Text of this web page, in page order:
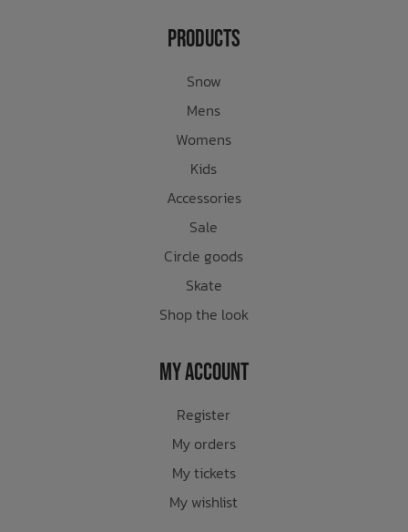
Products
Snow
Mens
Womens
Kids
Accessories
Sale
Circle goods
Skate
Shop the look
My Account
Register
My orders
My tickets
My wishlist